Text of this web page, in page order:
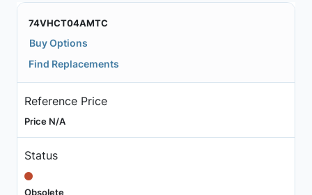
74VHCT04AMTC
Buy Options
Find Replacements
Reference Price
Price N/A
Status
Obsolete